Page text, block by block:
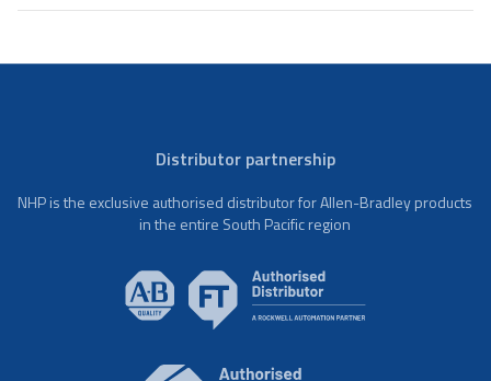
Distributor partnership
NHP is the exclusive authorised distributor for Allen-Bradley products
in the entire South Pacific region